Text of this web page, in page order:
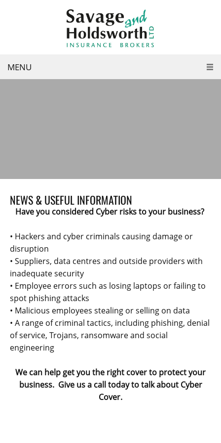
MENU
NEWS & USEFUL INFORMATION
Have you considered Cyber risks to your business?
• Hackers and cyber criminals causing damage or
disruption
• Suppliers, data centres and outside providers with
inadequate security
• Employee errors such as losing laptops or failing to
spot phishing attacks
• Malicious employees stealing or selling on data
• A range of criminal tactics, including phishing, denial
of service, Trojans, ransomware and social
engineering
We can help get you the right cover to protect your
business. Give us a call today to talk about Cyber
Cover.